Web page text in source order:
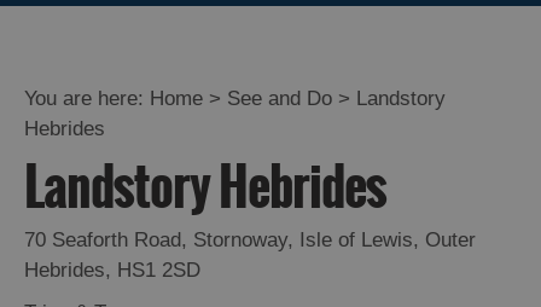
and
Relaxation
Food
You are here: Home > See and Do > Landstory
Hebrides
Landstory Hebrides
70 Seaforth Road, Stornoway, Isle of Lewis, Outer
Hebrides, HS1 2SD